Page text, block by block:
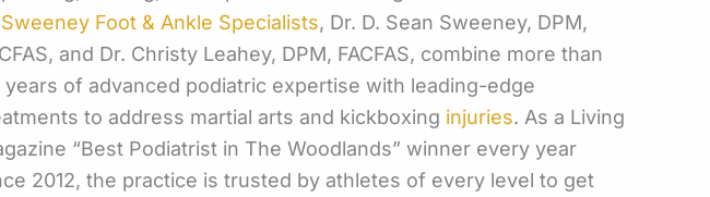
Sweeney Foot & Ankle Specialists, Dr. D. Sean Sweeney, DPM,
and Dr. Christy Leahey, DPM, FACFAS, combine more than
years of advanced podiatric expertise with leading-edge
to address martial arts and kickboxing injuries. As a Living
“Best Podiatrist in The Woodlands” winner every year
2012, the practice is trusted by athletes of every level to get